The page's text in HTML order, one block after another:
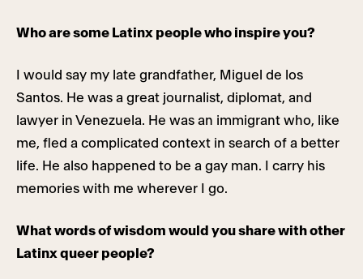
Who are some Latinx people who inspire you?
I would say my late grandfather, Miguel de los
Santos. He was a great journalist, diplomat, and
lawyer in Venezuela. He was an immigrant who, like
me, fled a complicated context in search of a better
life. He also happened to be a gay man. I carry his
memories with me wherever I go.
What words of wisdom would you share with other
Latinx queer people?